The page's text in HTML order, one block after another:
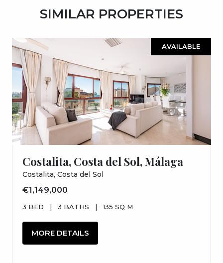
SIMILAR PROPERTIES
AVAILABLE
Costalita, Costa del Sol, Málaga
Costalita, Costa del Sol
€1,149,000
3 BED | 3 BATHS | 135 SQ M
MORE DETAILS